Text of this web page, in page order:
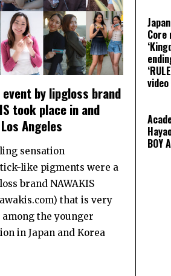
event by lipgloss brand
took place in and
Angeles
sensation
like pigments were a
brand NAWAKIS
that is very
the younger
in Japan and Korea
Core
video
BOY